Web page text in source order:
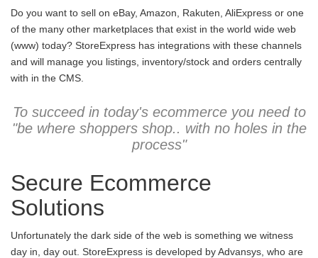
Do you want to sell on eBay, Amazon, Rakuten, AliExpress or one
of the many other marketplaces that exist in the world wide web
(www) today? StoreExpress has integrations with these channels
and will manage you listings, inventory/stock and orders centrally
with in the CMS.
To succeed in today's ecommerce you need to
"be where shoppers shop.. with no holes in the
process"
Secure Ecommerce
Solutions
Unfortunately the dark side of the web is something we witness
day in, day out. StoreExpress is developed by Advansys, who are